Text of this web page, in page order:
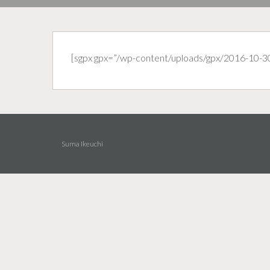
[sgpx gpx=”/wp-content/uploads/gpx/2016-10-
Suma Ikeuchi